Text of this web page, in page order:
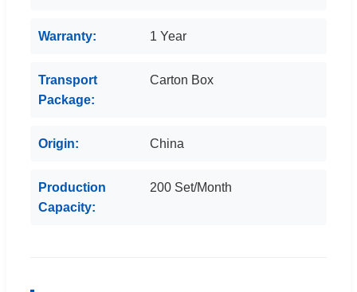
Warranty: 1 Year
Transport
Package:
Carton Box
Origin: China
Production
Capacity:
200 Set/Month